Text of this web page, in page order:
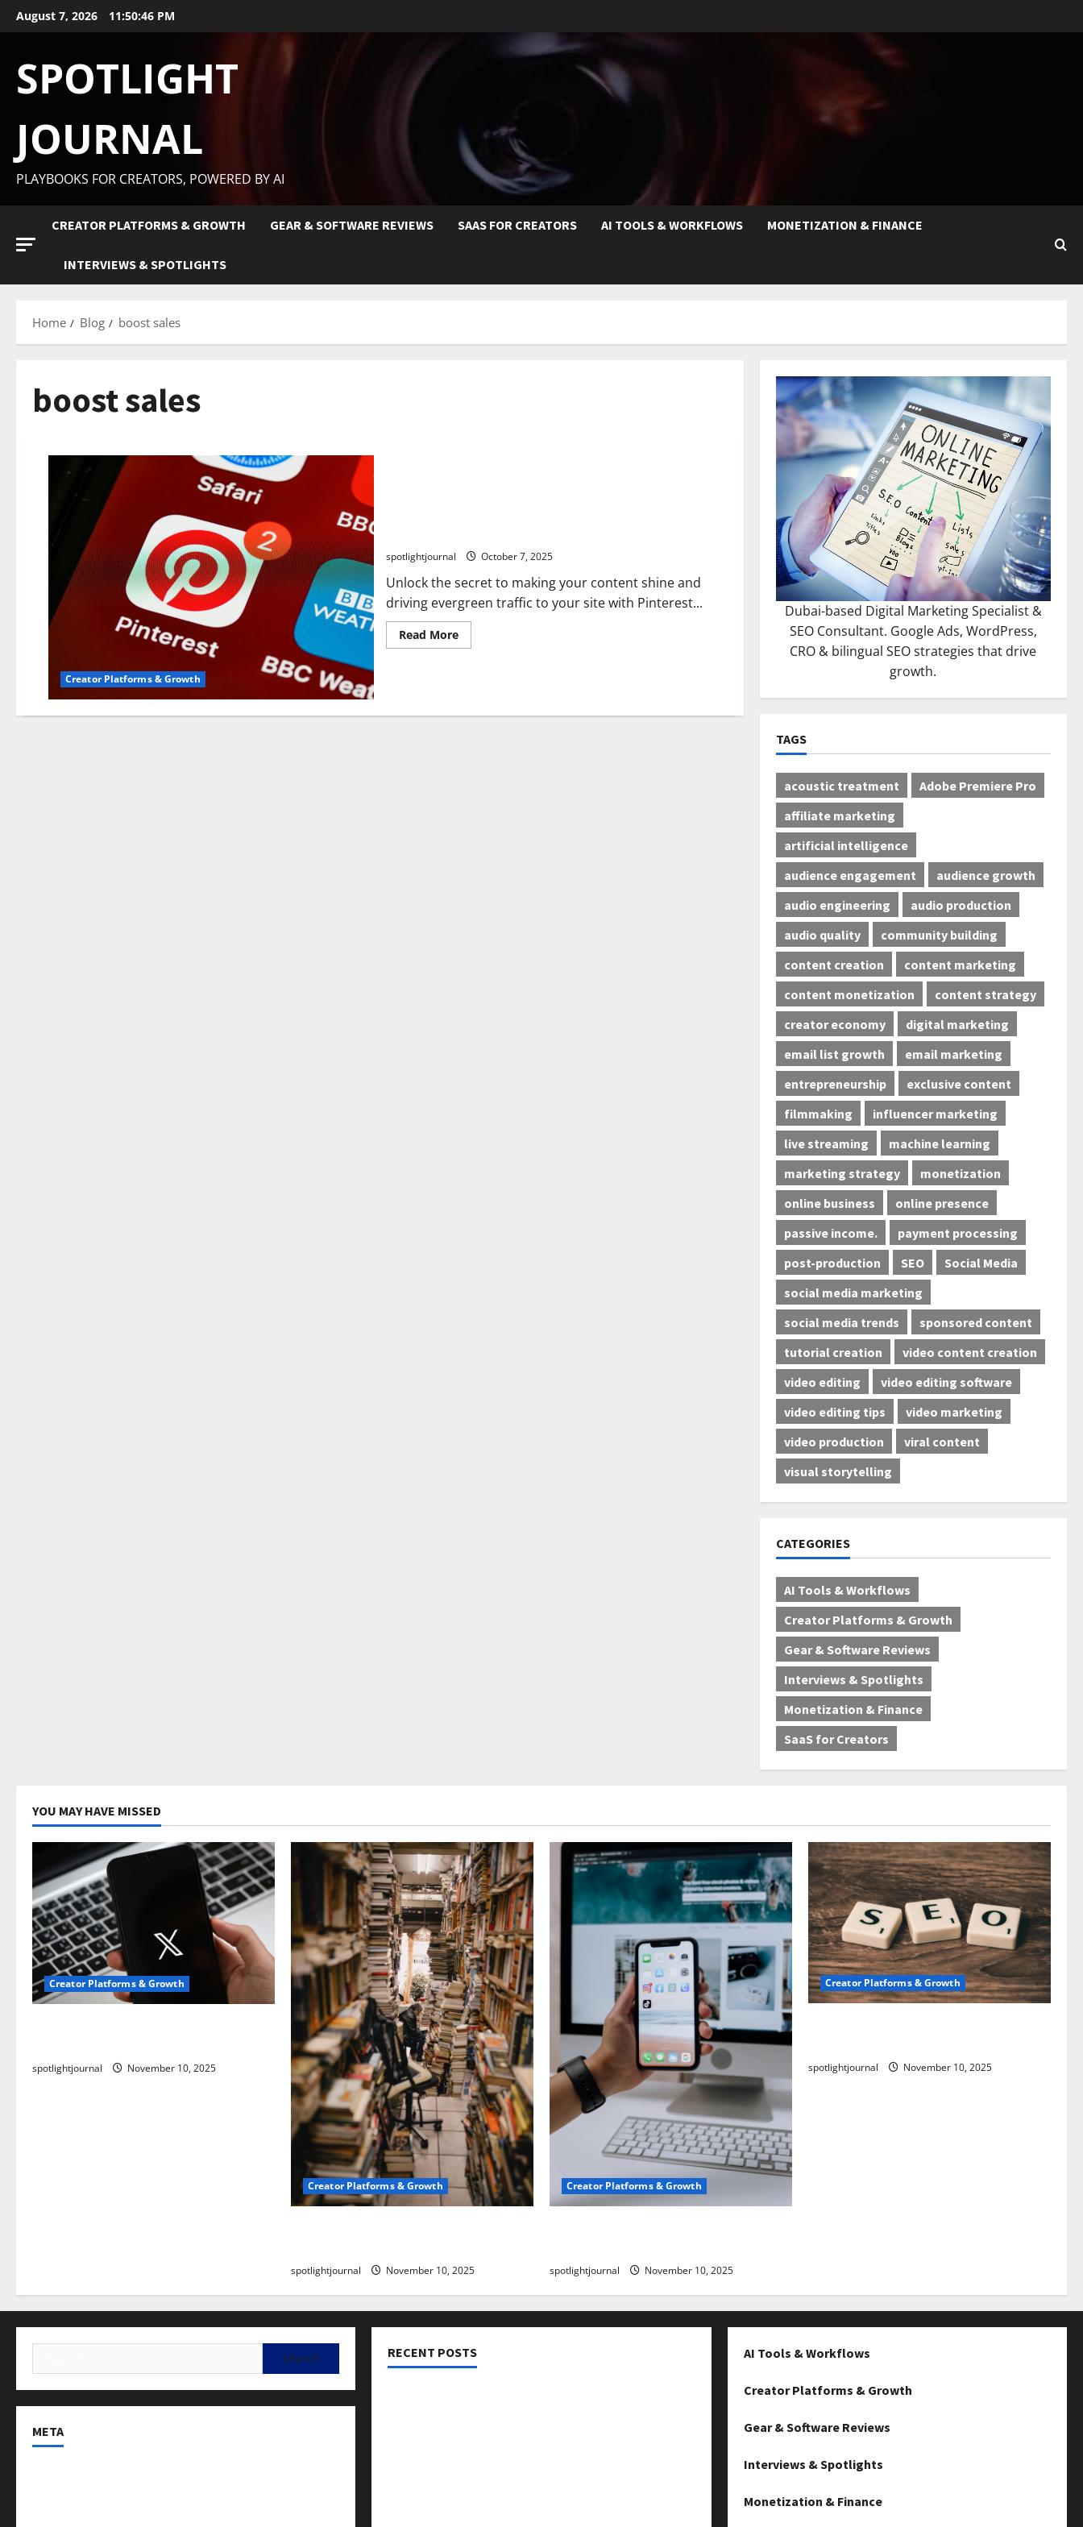
August 7, 2026 11:50:47 PM
SPOTLIGHT
JOURNAL
PLAYBOOKS FOR CREATORS, POWERED BY AI
CREATOR PLATFORMS & GROWTH GEAR & SOFTWARE REVIEWS SAAS FOR CREATORS AI TOOLS & WORKFLOWS MONETIZATION & FINANCE
INTERVIEWS & SPOTLIGHTS
Home Blog boost sales
boost sales
Creator Platforms & Growth
spotlightjournal October 7, 2025
Unlock the secret to making your content shine and
driving evergreen traffic to your site with Pinterest...
Read More
Dubai-based Digital Marketing Specialist &
SEO Consultant. Google Ads, WordPress,
CRO & bilingual SEO strategies that drive
growth.
TAGS
acoustic treatment
Adobe Premiere Pro
affiliate marketing
artificial intelligence
audience engagement
audience growth
audio engineering
audio production
audio quality
community building
content creation
content marketing
content monetization
content strategy
creator economy
digital marketing
email list growth
email marketing
entrepreneurship
exclusive content
filmmaking
influencer marketing
live streaming
machine learning
marketing strategy
monetization
online business
online presence
passive income.
payment processing
post-production
SEO
Social Media
social media marketing
social media trends
sponsored content
tutorial creation
video content creation
video editing
video editing software
video editing tips
video marketing
video production
viral content
visual storytelling
CATEGORIES
AI Tools & Workflows
Creator Platforms & Growth
Gear & Software Reviews
Interviews & Spotlights
Monetization & Finance
SaaS for Creators
YOU MAY HAVE MISSED
Creator Platforms & Growth
spotlightjournal November 10, 2025
Creator Platforms & Growth
spotlightjournal November 10, 2025
Creator Platforms & Growth
spotlightjournal November 10, 2025
Creator Platforms & Growth
spotlightjournal November 10, 2025
META
RECENT POSTS AI Tools & Workflows
Creator Platforms & Growth
Gear & Software Reviews
Interviews & Spotlights
Monetization & Finance